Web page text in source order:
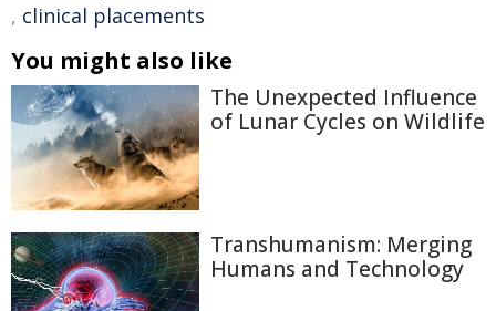
, clinical placements
You might also like
The Unexpected Influence
of Lunar Cycles on Wildlife
Transhumanism: Merging
Humans and Technology